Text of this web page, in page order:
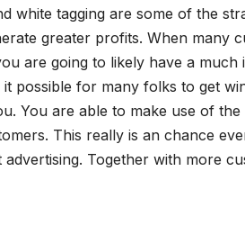
white tagging are some of the
greater profits. When many
are going to likely have a
it possible for many folks to get
You are able to make use of
This really is an chance
Together with more